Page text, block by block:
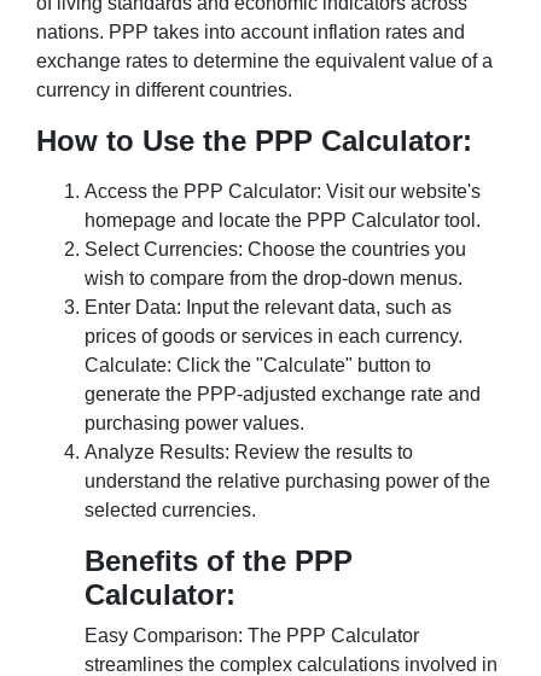
nations. PPP takes into account inflation rates and
exchange rates to determine the equivalent value of a
currency in different countries.
How to Use the PPP Calculator:
Access the PPP Calculator: Visit our website's
homepage and locate the PPP Calculator tool.
Select Currencies: Choose the countries you
wish to compare from the drop-down menus.
Enter Data: Input the relevant data, such as
prices of goods or services in each currency.
Calculate: Click the "Calculate" button to
generate the PPP-adjusted exchange rate and
purchasing power values.
Analyze Results: Review the results to
understand the relative purchasing power of the
selected currencies.
Benefits of the PPP
Calculator:
Easy Comparison: The PPP Calculator
streamlines the complex calculations involved in